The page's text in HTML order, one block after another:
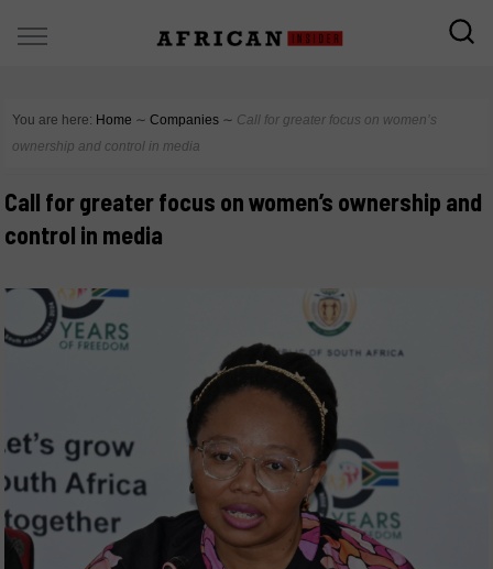
You are here: Home ∼ Companies ∼ Call for greater focus on women’s
ownership and control in media
Call for greater focus on women’s ownership and
control in media